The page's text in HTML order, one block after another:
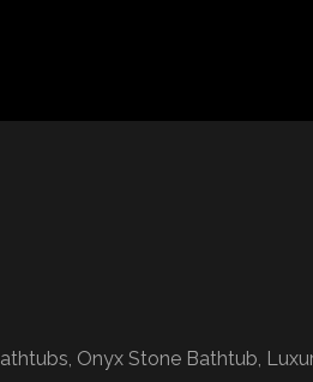
Onyx Stone Bathtub,